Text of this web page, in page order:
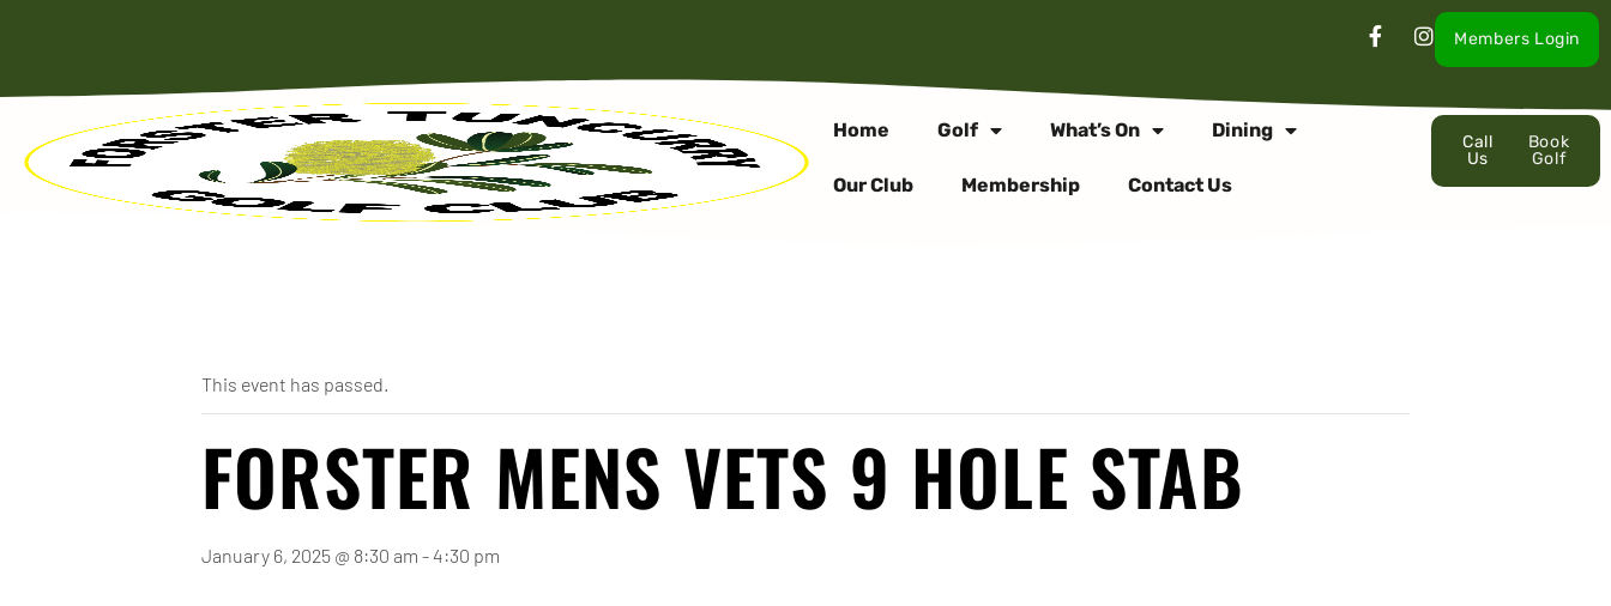
Members Login
Home Golf What’s On Dining
Our Club Membership Contact Us
Book
Golf
Call
Us
This event has passed.
FORSTER MENS VETS 9 HOLE STAB
January 6, 2025 @ 8:30 am - 4:30 pm